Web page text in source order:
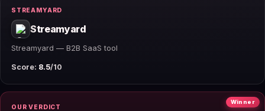
STREAMYARD
Streamyard
Streamyard — B2B SaaS tool
Score: 8.5/10
Winner
OUR VERDICT